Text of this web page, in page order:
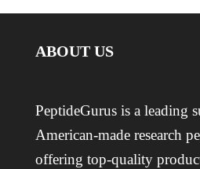
ABOUT US
PeptideGurus is a leading
American-made research
offering top-quality